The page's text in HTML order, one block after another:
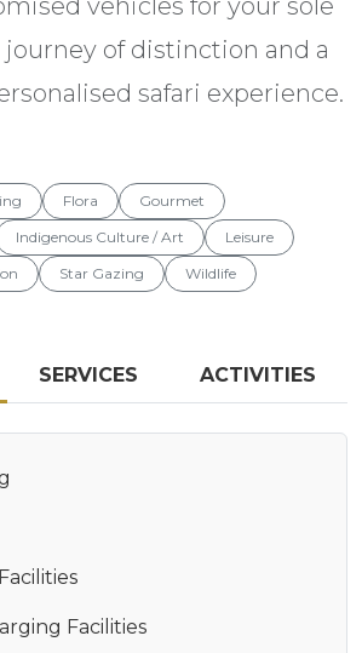
vehicles for your sole
journey of distinction and a
safari experience.
Flora
Gourmet
Indigenous Culture / Art
Leisure
Star Gazing Wildlife
SERVICES ACTIVITIES
Facilities